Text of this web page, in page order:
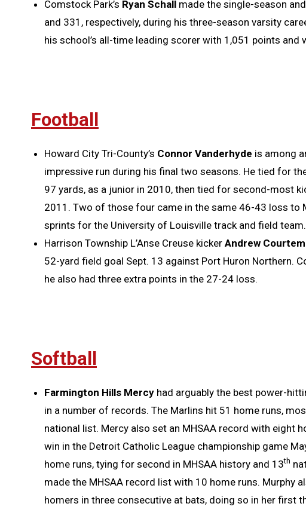
Comstock Park’s Ryan Schall made the single-season
and 331, respectively, during his three-season varsity
his school’s all-time leading scorer with 1,051 points and
Football
Howard City Tri-County’s Connor Vanderhyde is among
impressive run during his final two seasons. He tied for
97 yards, as a junior in 2010, then tied for second-most
2011. Two of those four came in the same 46-43 loss to
sprints for the University of Louisville track and field team.
Harrison Township L’Anse Creuse kicker Andrew
52-yard field goal Sept. 13 against Port Huron Northern.
he also had three extra points in the 27-24 loss.
Softball
Farmington Hills Mercy had arguably the best power-
in a number of records. The Marlins hit 51 home runs,
national list. Mercy also set an MHSAA record with eight
win in the Detroit Catholic League championship game
home runs, tying for second in MHSAA history and 13th
made the MHSAA record list with 10 home runs. Murphy
homers in three consecutive at bats, doing so in her first